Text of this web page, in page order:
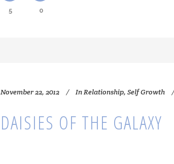
5 0
November 22, 2012 InRelationship, Self Growth
DAISIES OF THE GALAXY